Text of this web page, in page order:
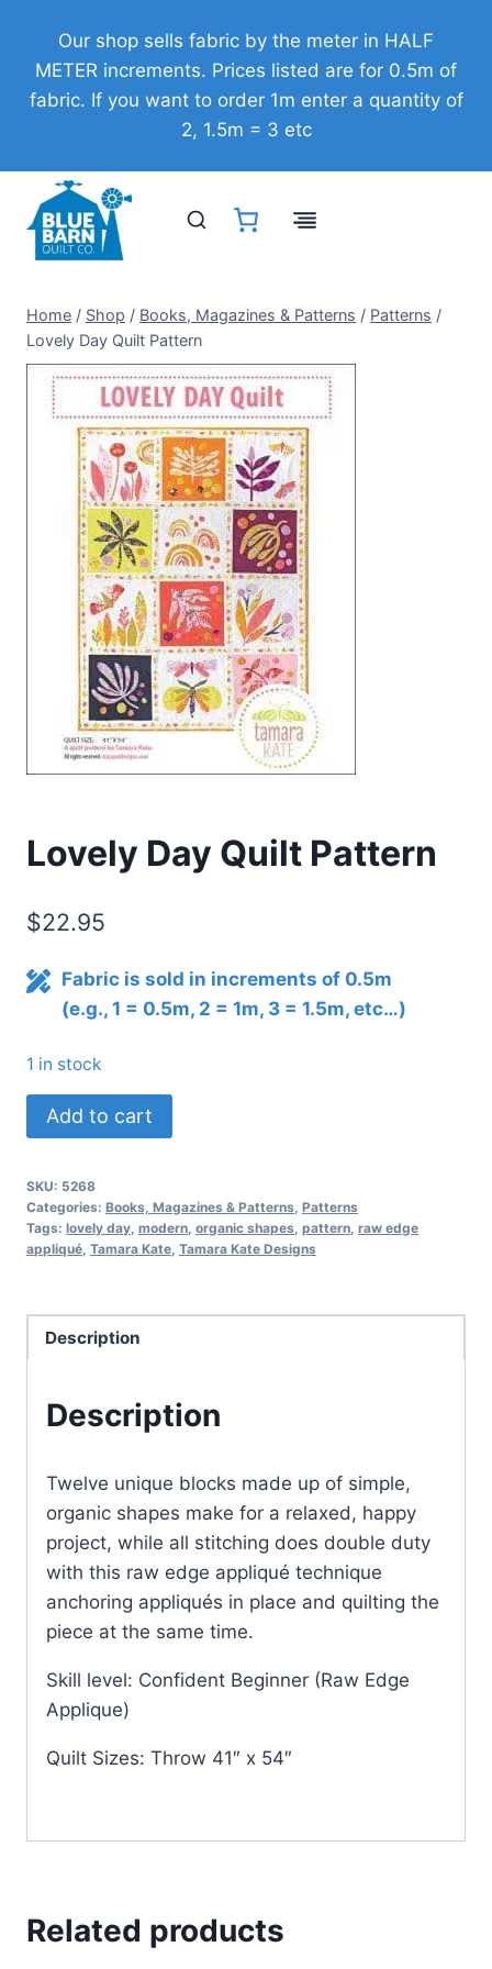
content
Our shop sells fabric by the meter in HALF
METER increments. Prices listed are for 0.5m of
fabric. If you want to order 1m enter a quantity of
2, 1.5m = 3 etc
Home / Shop / Books, Magazines & Patterns / Patterns /
Lovely Day Quilt Pattern
Lovely Day Quilt Pattern
$22.95
Fabric is sold in increments of 0.5m
(e.g., 1 = 0.5m, 2 = 1m, 3 = 1.5m, etc…)
1 in stock
Lovely
Day
Pattern
quantity
Add to cart
SKU: 5268
Categories: Books, Magazines & Patterns, Patterns
Tags: lovely day, modern, organic shapes, pattern, raw edge
appliqué, Tamara Kate, Tamara Kate Designs
Description
Description
Twelve unique blocks made up of simple,
organic shapes make for a relaxed, happy
project, while all stitching does double duty
with this raw edge appliqué technique
anchoring appliqués in place and quilting the
piece at the same time.
Skill level: Confident Beginner (Raw Edge
Applique)
Quilt Sizes: Throw 41″ x 54″
Related products